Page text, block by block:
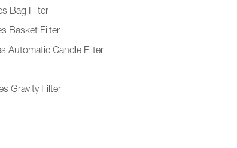
Bag Filter
Basket Filter
Automatic Candle Filter
Gravity Filter